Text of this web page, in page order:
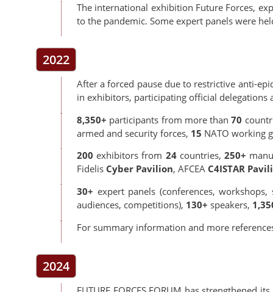
The international exhibition Future Forces,
to the pandemic. Some expert panels were
2022
After a forced pause due to restrictive anti-
in exhibitors, participating official delegations
8,350+ participants from more than70
armed and security forces, 15 NATO working
200exhibitors from 24 countries, 250+
Fidelis Cyber Pavilion, AFCEA C4ISTAR
30+ expert panels (conferences,
audiences, competitions), 130+ speakers,
For summary information and more
2024